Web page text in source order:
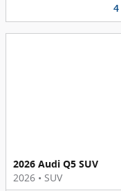
4
2026 Audi Q5 SUV
2026 • SUV